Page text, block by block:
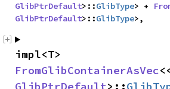
GlibPtrDefault>::GlibType> +
GlibPtrDefault>::GlibType>,
FromGlibContainerAsVec